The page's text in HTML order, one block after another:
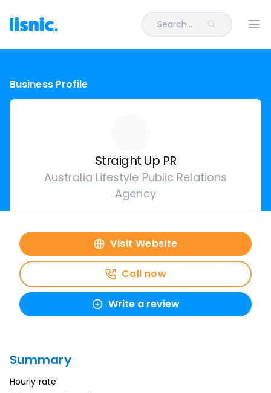
Search...
Business Profile
Straight Up PR
Australia Lifestyle Public Relations
Agency
Visit Website
Call now
Write a review
Summary
Hourly rate